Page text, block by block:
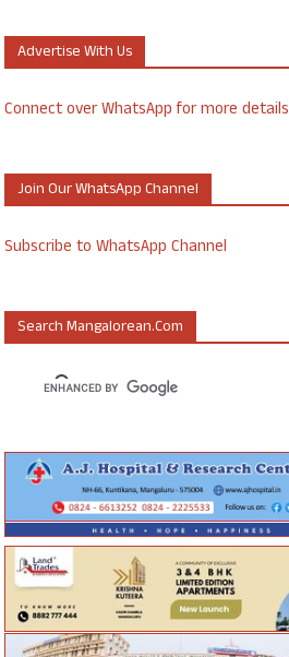
Advertise With Us
Connect over WhatsApp for more details
Join Our WhatsApp Channel
Subscribe to WhatsApp Channel
Search Mangalorean.com